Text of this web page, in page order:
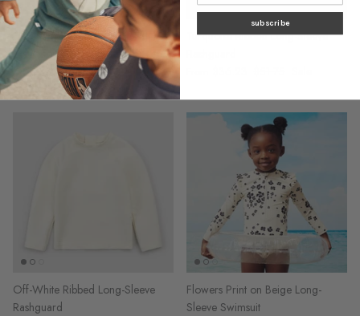
Flowers on Ivory Racerback Jersey
Dress
From $30.59 $43.70 Sale
Turquoise Ribbed Long-Sleeve
Off-White Ribbed Long-Sleeve
Rashguard
Flowers Print on Beige Long-
Sleeve Swimsuit
subscribe